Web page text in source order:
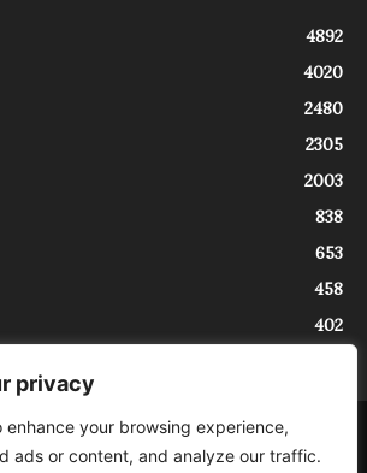
privacy
enhance your browsing experience,
ads or content, and analyze our traffic.
4892
4020
2480
2305
2003
838
653
458
402
About Contact